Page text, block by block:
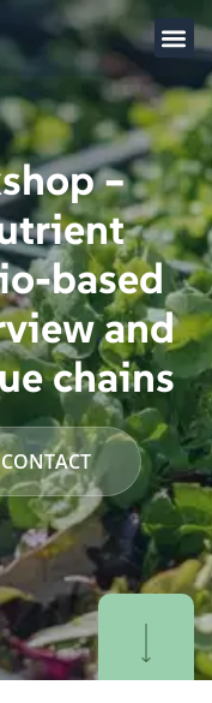
–
based
and
chains
CONTACT